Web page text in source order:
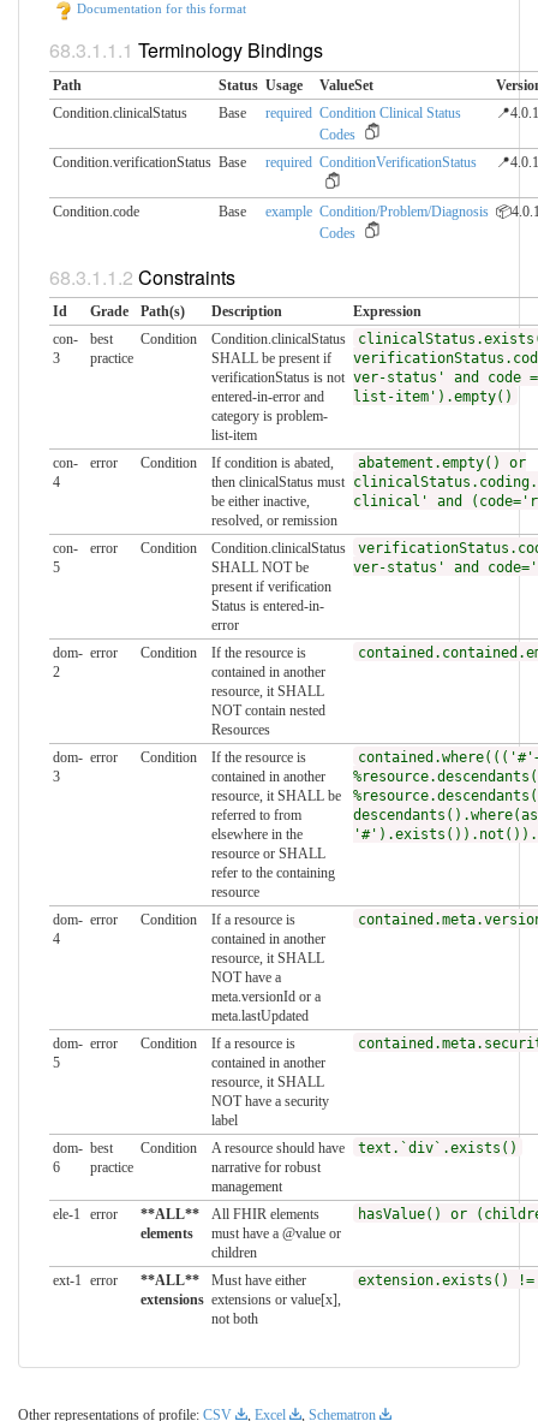
Documentation for this format
Terminology Bindings
Path Status Usage ValueSet
Condition.clinicalStatus
Base required Condition Clinical Status
Codes
📍4.0.1
Condition.verificationStatus Base required ConditionVerificationStatus 📍4.0.1
Condition.code Base example Condition/Problem/Diagnosis
Codes
Constraints
Id Grade Path(s) Description
Expression
con-
3
best
practice
Condition
Condition.clinicalStatus
SHALL be present if
verificationStatus is not
entered-in-error and
category is problem-
list-item
ver-status' and code
list-item').empty()
con-
4
error Condition
If condition is abated,
then clinicalStatus must
be either inactive,
resolved, or remission
abatement.empty() or
clinical' and
con-
5
error Condition
Condition.clinicalStatus
SHALL NOT be
present if verification
Status is entered-in-
error
ver-status' and
dom-
2
error Condition
If the resource is
contained in another
resource, it SHALL
NOT contain nested
Resources
dom-
3
error Condition
If the resource is
contained in another
resource, it SHALL be
referred to from
elsewhere in the
resource or SHALL
refer to the containing
resource
dom-
4
error Condition
If a resource is
contained in another
resource, it SHALL
NOT have a
meta.versionId or a
meta.lastUpdated
dom-
5
error Condition
If a resource is
contained in another
resource, it SHALL
NOT have a security
label
dom-
6
best
practice
Condition
A resource should have
narrative for robust
management
text.`div`.exists()
ele-1 error
**ALL**
elements
All FHIR elements
must have a @value or
children
hasValue() or
ext-1 error
**ALL**
extensions
Must have either
extensions or value[x],
not both
extension.exists()
Other representations of profile: CSV , Excel , Schematron